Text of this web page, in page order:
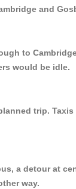
and
to
would be idle.
trip.
a detour at
way.